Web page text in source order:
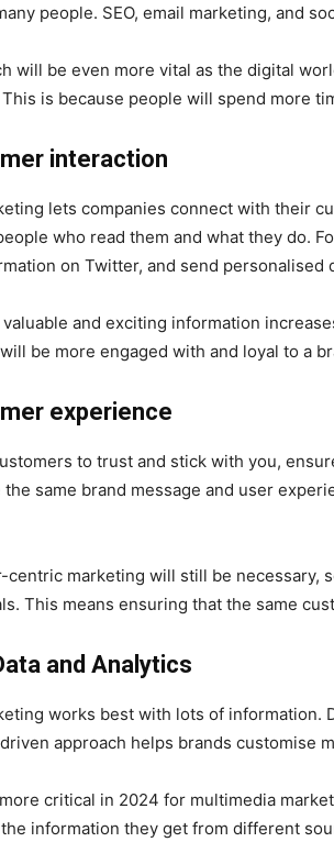
people. SEO, email marketing, and
will be even more vital as the digital
is because people will spend more
interaction
lets companies connect with their
who read them and what they do.
on Twitter, and send personalised
and exciting information
be more engaged with and loyal to a
experience
to trust and stick with you,
same brand message and user
centric marketing will still be necessary,
This means ensuring that the same
and Analytics
works best with lots of information.
approach helps brands customise
critical in 2024 for multimedia
information they get from different